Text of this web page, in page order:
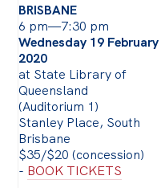
Find an expert
News
All
Posts
Opinions
Podcasts
BRISBANE
6 pm—7:30 pm
Wednesday 19 February
2020
at State Library of
Queensland
(Auditorium 1)
Stanley Place, South
Brisbane
$35/$20 (concession)
- BOOK TICKETS